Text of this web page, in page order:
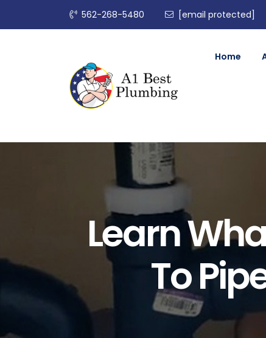
562-268-5480 [email protected]
Home
Learn
To